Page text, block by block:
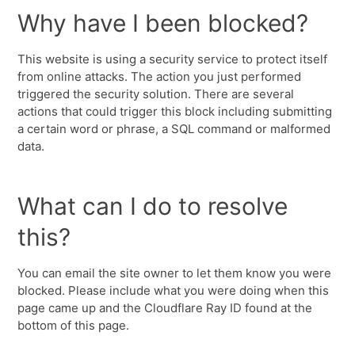
Why have I been blocked?
This website is using a security service to protect itself
from online attacks. The action you just performed
triggered the security solution. There are several
actions that could trigger this block including submitting
a certain word or phrase, a SQL command or malformed
data.
What can I do to resolve
this?
You can email the site owner to let them know you were
blocked. Please include what you were doing when this
page came up and the Cloudflare Ray ID found at the
bottom of this page.